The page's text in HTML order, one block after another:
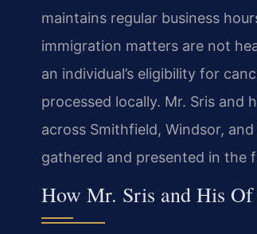
maintains regular business
immigration matters are not
an individual’s eligibility for
processed locally. Mr. Sris and
across Smithfield, Windsor,
gathered and presented in the
How Mr. Sris and His Of